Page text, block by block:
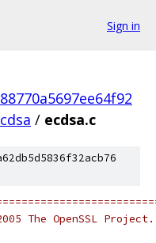
Sign in
/ ecdsa.c
The OpenSSL